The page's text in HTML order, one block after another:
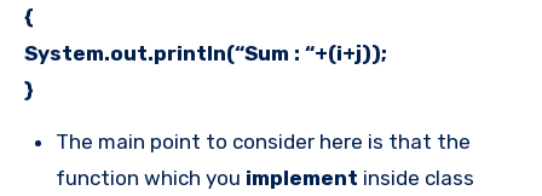
{
System.out.println(“Sum : “+(i+j));
}
The main point to consider here is that the
function which you implement inside class